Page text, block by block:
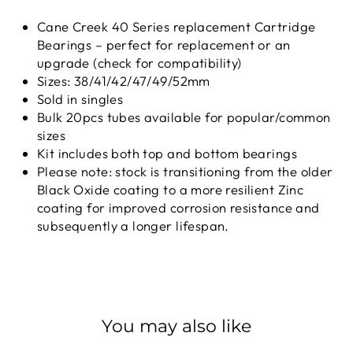
Cane Creek 40 Series replacement Cartridge
Bearings – perfect for replacement or an
upgrade (check for compatibility)
Sizes: 38/41/42/47/49/52mm
Sold in singles
Bulk 20pcs tubes available for popular/common
sizes
Kit includes both top and bottom bearings
Please note: stock is transitioning from the older
Black Oxide coating to a more resilient Zinc
coating for improved corrosion resistance and
subsequently a longer lifespan.
You may also like